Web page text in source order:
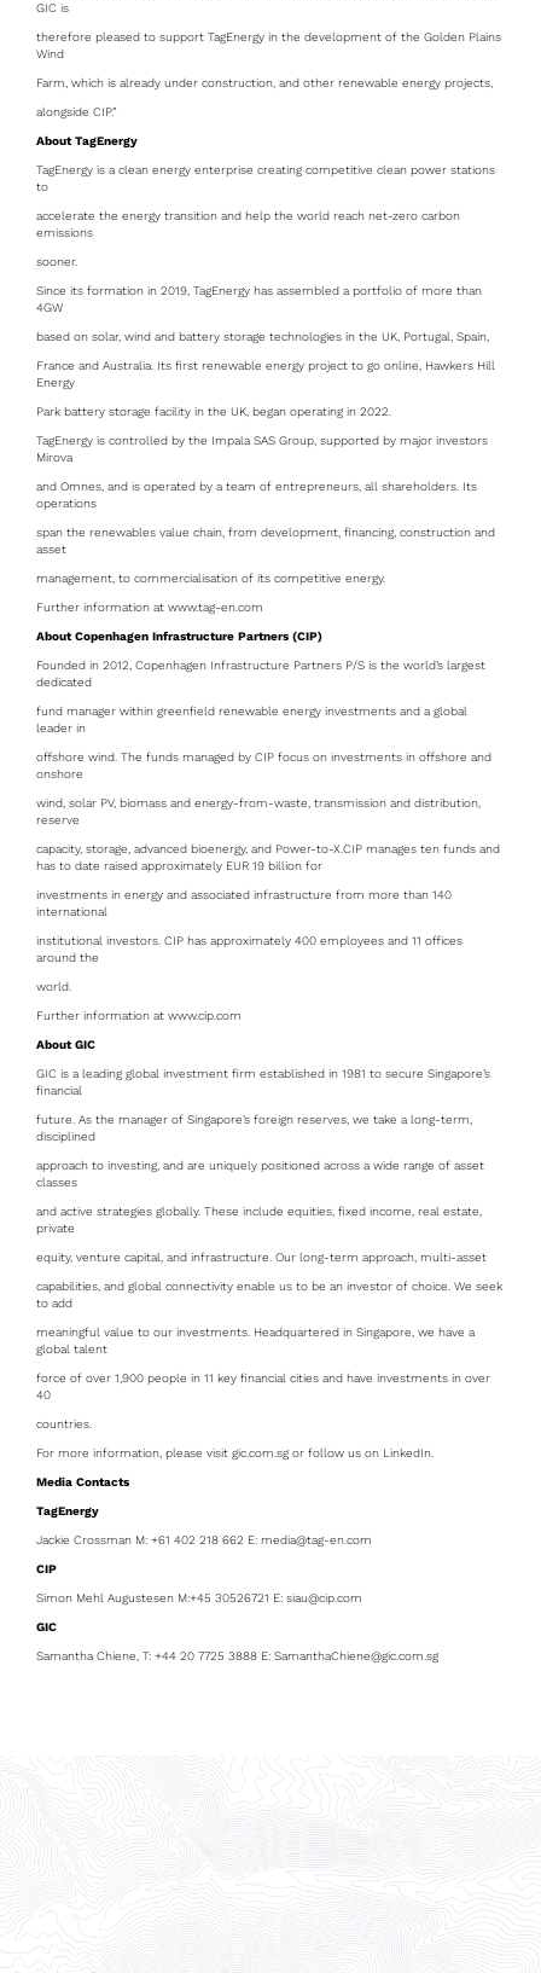
GIC is
therefore pleased to support TagEnergy in the development of the Golden Plains
Wind
Farm, which is already under construction, and other renewable energy projects,
alongside CIP.”
About TagEnergy
TagEnergy is a clean energy enterprise creating competitive clean power stations
to
accelerate the energy transition and help the world reach net-zero carbon
emissions
sooner.
Since its formation in 2019, TagEnergy has assembled a portfolio of more than
4GW
based on solar, wind and battery storage technologies in the UK, Portugal, Spain,
France and Australia. Its first renewable energy project to go online, Hawkers Hill
Energy
Park battery storage facility in the UK, began operating in 2022.
TagEnergy is controlled by the Impala SAS Group, supported by major investors
Mirova
and Omnes, and is operated by a team of entrepreneurs, all shareholders. Its
operations
span the renewables value chain, from development, financing, construction and
asset
management, to commercialisation of its competitive energy.
Further information at www.tag-en.com
About Copenhagen Infrastructure Partners (CIP)
Founded in 2012, Copenhagen Infrastructure Partners P/S is the world’s largest
dedicated
fund manager within greenfield renewable energy investments and a global
leader in
offshore wind. The funds managed by CIP focus on investments in offshore and
onshore
wind, solar PV, biomass and energy-from-waste, transmission and distribution,
reserve
capacity, storage, advanced bioenergy, and Power-to-X.CIP manages ten funds and
has to date raised approximately EUR 19 billion for
investments in energy and associated infrastructure from more than 140
international
institutional investors. CIP has approximately 400 employees and 11 offices
around the
world.
Further information at www.cip.com
About GIC
GIC is a leading global investment firm established in 1981 to secure Singapore’s
financial
future. As the manager of Singapore’s foreign reserves, we take a long-term,
disciplined
approach to investing, and are uniquely positioned across a wide range of asset
classes
and active strategies globally. These include equities, fixed income, real estate,
private
equity, venture capital, and infrastructure. Our long-term approach, multi-asset
capabilities, and global connectivity enable us to be an investor of choice. We seek
to add
meaningful value to our investments. Headquartered in Singapore, we have a
global talent
force of over 1,900 people in 11 key financial cities and have investments in over
40
countries.
For more information, please visit gic.com.sg or follow us on LinkedIn.
Media Contacts
TagEnergy
Jackie Crossman M: +61 402 218 662 E: media@tag-en.com
CIP
Simon Mehl Augustesen M:+45 30526721 E: siau@cip.com
GIC
Samantha Chiene, T: +44 20 7725 3888 E: SamanthaChiene@gic.com.sg